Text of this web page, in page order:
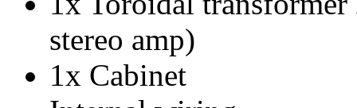
stereo amp)
1x Cabinet